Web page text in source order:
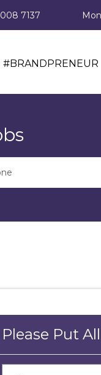
7137
#BRANDPRENEUR
Please Put